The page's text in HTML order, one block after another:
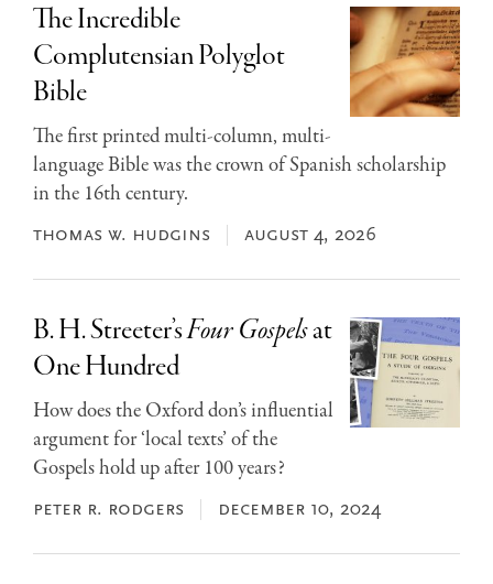
The Incredible
Complutensian Polyglot
Bible
The first printed multi-column, multi-
language Bible was the crown of Spanish scholarship
in the 16th century.
thomas w. hudgins august 4, 2026
B. H. Streeter’sFour Gospelsat
One Hundred
How does the Oxford don’s influential
argument for ‘local texts’ of the
Gospels hold up after 100 years?
peter r. rodgers december 10, 2024